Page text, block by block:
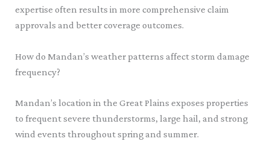
expertise often results in more comprehensive claim
approvals and better coverage outcomes.
How do Mandan’s weather patterns affect storm damage
frequency?
Mandan’s location in the Great Plains exposes properties
to frequent severe thunderstorms, large hail, and strong
wind events throughout spring and summer.